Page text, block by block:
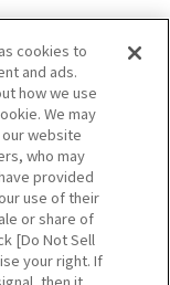
SNS
cookies to
and ads.
how we use
We may
website
who may
provided
use of their
or share of
[Do Not Sell
your right. If